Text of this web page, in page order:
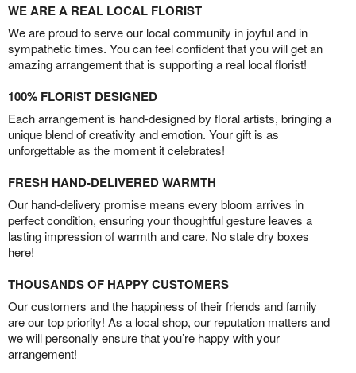
WE ARE A REAL LOCAL FLORIST
We are proud to serve our local community in joyful and in
sympathetic times. You can feel confident that you will get an
amazing arrangement that is supporting a real local florist!
100% FLORIST DESIGNED
Each arrangement is hand-designed by floral artists, bringing a
unique blend of creativity and emotion. Your gift is as
unforgettable as the moment it celebrates!
FRESH HAND-DELIVERED WARMTH
Our hand-delivery promise means every bloom arrives in
perfect condition, ensuring your thoughtful gesture leaves a
lasting impression of warmth and care. No stale dry boxes
here!
THOUSANDS OF HAPPY CUSTOMERS
Our customers and the happiness of their friends and family
are our top priority! As a local shop, our reputation matters and
we will personally ensure that you’re happy with your
arrangement!